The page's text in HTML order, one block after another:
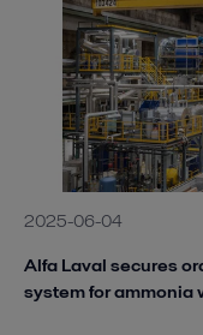
2025-06-04
Alfa Laval secures
system for ammonia